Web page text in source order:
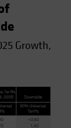
Growth,